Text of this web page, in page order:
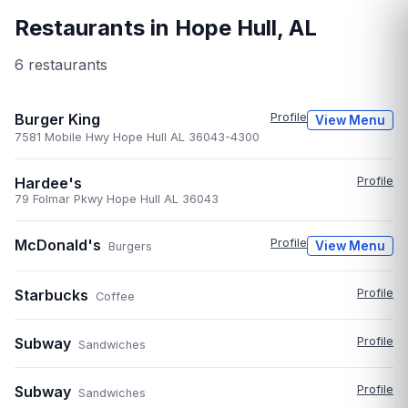
Restaurants in Hope Hull, AL
6 restaurants
Burger King Profile View Menu
7581 Mobile Hwy Hope Hull AL 36043-4300
Hardee's
Profile
79 Folmar Pkwy Hope Hull AL 36043
McDonald's Burgers Profile View Menu
Starbucks Coffee Profile
Subway Sandwiches Profile
Subway Sandwiches Profile